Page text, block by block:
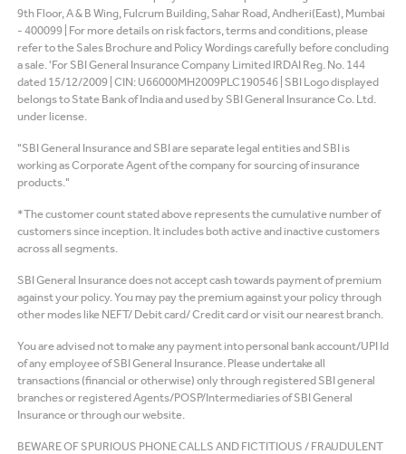
9th Floor, A & B Wing, Fulcrum Building, Sahar Road, Andheri(East), Mumbai
- 400099 | For more details on risk factors, terms and conditions, please
refer to the Sales Brochure and Policy Wordings carefully before concluding
a sale. 'For SBI General Insurance Company Limited IRDAI Reg. No. 144
dated 15/12/2009 | CIN: U66000MH2009PLC190546 | SBI Logo displayed
belongs to State Bank of India and used by SBI General Insurance Co. Ltd.
under license.
"SBI General Insurance and SBI are separate legal entities and SBI is
working as Corporate Agent of the company for sourcing of insurance
products."
*The customer count stated above represents the cumulative number of
customers since inception. It includes both active and inactive customers
across all segments.
SBI General Insurance does not accept cash towards payment of premium
against your policy. You may pay the premium against your policy through
other modes like NEFT/ Debit card/ Credit card or visit our nearest branch.
You are advised not to make any payment into personal bank account/UPI Id
of any employee of SBI General Insurance. Please undertake all
transactions (financial or otherwise) only through registered SBI general
branches or registered Agents/POSP/Intermediaries of SBI General
Insurance or through our website.
BEWARE OF SPURIOUS PHONE CALLS AND FICTITIOUS / FRAUDULENT